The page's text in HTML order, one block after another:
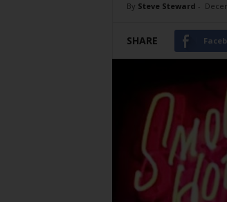
By Steve Steward -
SHARE